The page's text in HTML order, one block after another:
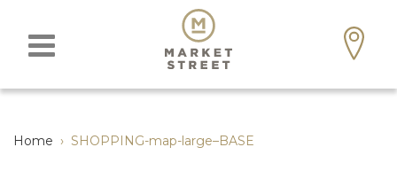
Home › SHOPPING-map-large–BASE